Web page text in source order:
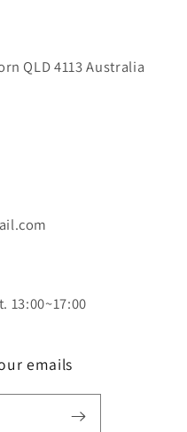
QLD 4113 Australia
13:00~17:00
emails